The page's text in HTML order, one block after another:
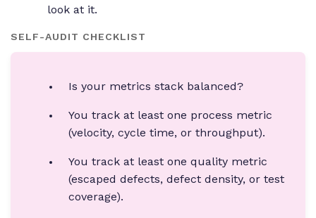
look at it.
SELF-AUDIT CHECKLIST
Is your metrics stack balanced?
You track at least one process metric
(velocity, cycle time, or throughput).
You track at least one quality metric
(escaped defects, defect density, or test
coverage).